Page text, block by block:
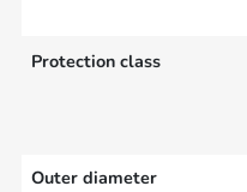
Protection class
Outer diameter